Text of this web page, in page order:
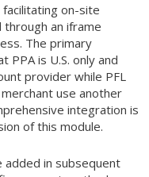
on-site
an iframe
The primary
is U.S. only and
provider while PFL
use another
integration is
of this module.
added in subsequent